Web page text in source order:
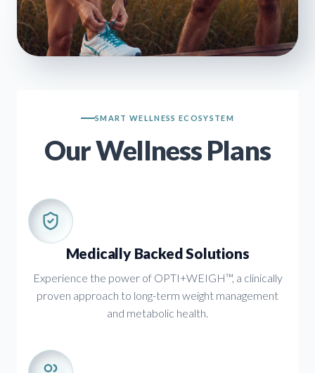
SMART WELLNESS ECOSYSTEM
Our Wellness Plans
Medically Backed Solutions
Experience the power of OPTI+WEIGH™, a clinically
proven approach to long-term weight management
and metabolic health.